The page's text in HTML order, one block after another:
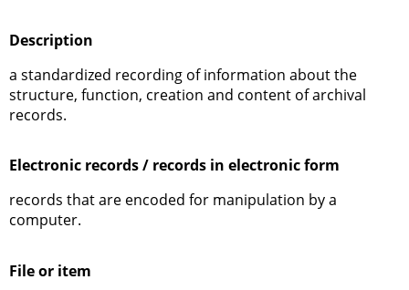
Description
a standardized recording of information about the
structure, function, creation and content of archival
records.
Electronic records / records in electronic form
records that are encoded for manipulation by a
computer.
File or item